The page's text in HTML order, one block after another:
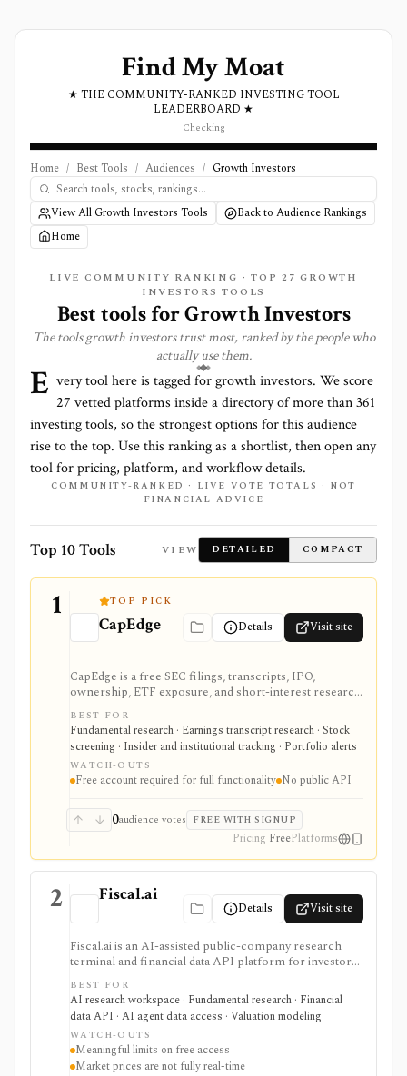
Find My Moat
★ THE COMMUNITY-RANKED INVESTING TOOL
LEADERBOARD ★
Checking
Home / Best Tools / Audiences / Growth Investors
View All Growth Investors Tools
Back to Audience Rankings
Home
LIVE COMMUNITY RANKING · TOP27 GROWTH
INVESTORS TOOLS
Best tools forGrowth Investors
The toolsgrowth investorstrust most, ranked by the people who
actually use them.
E very tool here is tagged forgrowth investors. We score
27 vetted platforms inside a directory of more than361
investing tools, so the strongest options for this audience
rise to the top. Use this ranking as a shortlist, then open any
tool for pricing, platform, and workflow details.
COMMUNITY-RANKED · LIVE VOTE TOTALS · NOT
FINANCIAL ADVICE
Top 10 Tools VIEW DETAILED COMPACT
1 TOP PICK
CapEdge Details Visit site
CapEdge is a free SEC filings, transcripts, IPO,
ownership, ETF exposure, and short-interest research
platform from Finsight for US equity-capital-markets
work. It is strongest for investors who want a
registered, no-cost workflow around EDGAR search,
filing diffs, filing alerts, XBRL financial charts,
holdings, and IPO calendars without paying for a
filings terminal.
BEST FOR
Fundamental research · Earnings transcript research · Stock
screening · Insider and institutional tracking · Portfolio alerts
WATCH-OUTS
Free account required for full functionality No public API
0audience votes FREE WITH SIGNUP
Pricing FreePlatforms
2 Fiscal.ai
Details Visit site
Fiscal.ai is an AI-assisted public-company research
terminal and financial data API platform for investors,
analysts, developers, and AI-agent builders. It
combines global fundamentals, segments and KPIs,
transcripts, filings, estimates, dashboards, screeners,
valuation workflows, AI Copilot, REST APIs,
webhooks, and MCP access.
BEST FOR
AI research workspace · Fundamental research · Financial
data API · AI agent data access · Valuation modeling
WATCH-OUTS
Meaningful limits on free access
Market prices are not fully real-time